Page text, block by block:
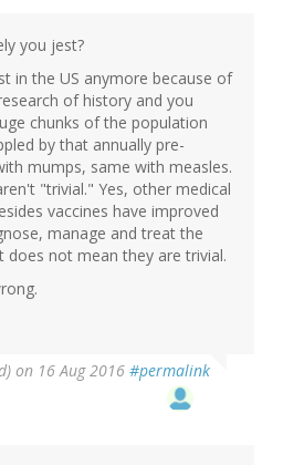
you jest?
in the US anymore because of
of history and you
chunks of the population
by that annually pre-
mumps, same with measles.
"trivial." Yes, other medical
vaccines have improved
manage and treat the
does not mean they are trivial.
on 16 Aug 2016 #permalink